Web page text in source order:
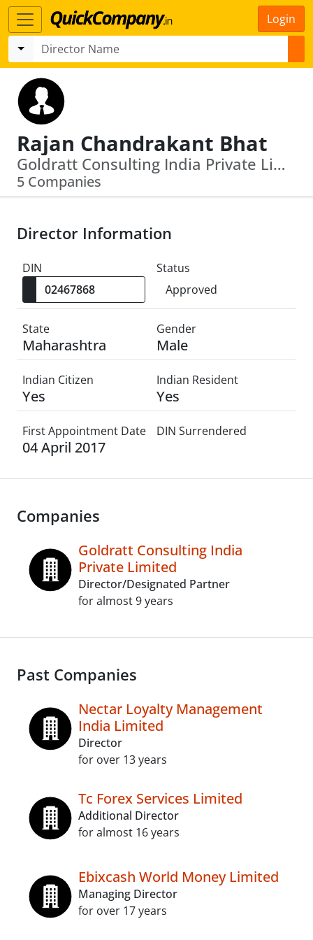
Login
Rajan Chandrakant Bhat
Goldratt Consulting India Private Limited · Ebixcash World Money Limited
5 Companies
Director Information
DIN
Status
Approved
State
Maharashtra
Gender
Male
Indian Citizen
Yes
Indian Resident
Yes
First Appointment Date
04 April 2017
DIN Surrendered
Companies
Goldratt Consulting India
Private Limited
Director/Designated Partner
for almost 9 years
Past Companies
Nectar Loyalty Management
India Limited
Director
for over 13 years
Tc Forex Services Limited
Additional Director
for almost 16 years
Ebixcash World Money Limited
Managing Director
for over 17 years